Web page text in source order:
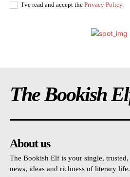
I've read and accept the Privacy Policy.
The Bookish
About us
The Bookish Elf is your single,
news, ideas and richness of literary